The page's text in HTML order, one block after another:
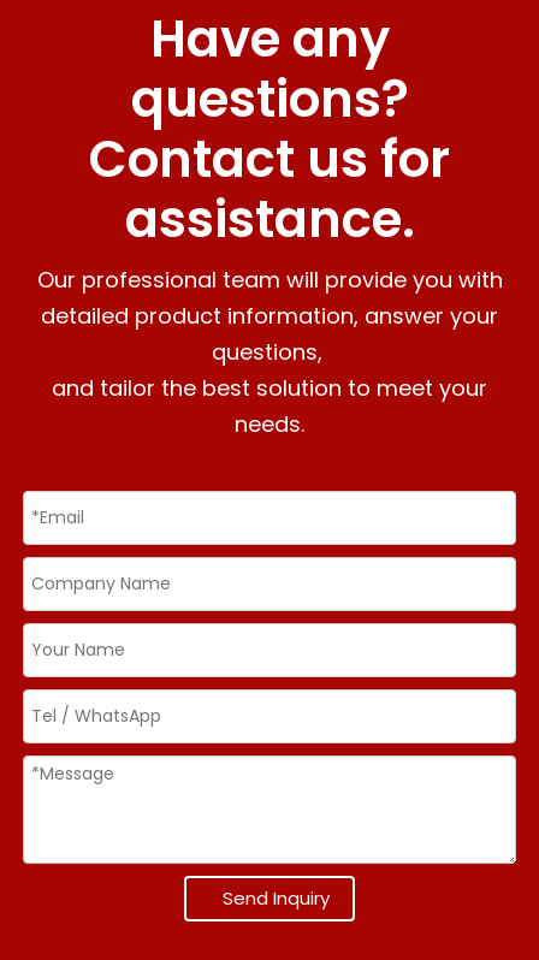
Have any
questions?
Contact us for
assistance.
Our professional team will provide you with
detailed product information, answer your
questions,
and tailor the best solution to meet your
needs.
Send Inquiry